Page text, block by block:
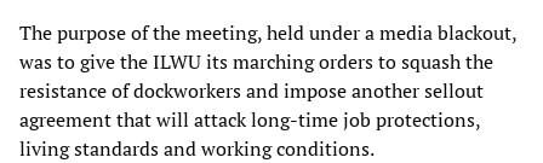
The purpose of the meeting, held under a media blackout,
was to give the ILWU its marching orders to squash the
resistance of dockworkers and impose another sellout
agreement that will attack long-time job protections,
living standards and working conditions.